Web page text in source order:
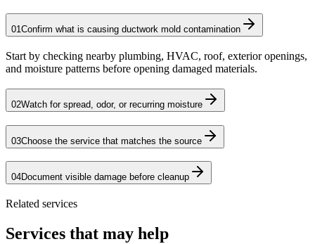
01Confirm what is causing ductwork mold contamination
Start by checking nearby plumbing, HVAC, roof, exterior openings,
and moisture patterns before opening damaged materials.
02Watch for spread, odor, or recurring moisture
03Choose the service that matches the source
04Document visible damage before cleanup
Related services
Services that may help